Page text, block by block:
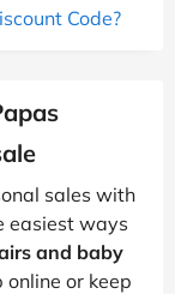
Code?
sales with
easiest ways
and baby
or keep